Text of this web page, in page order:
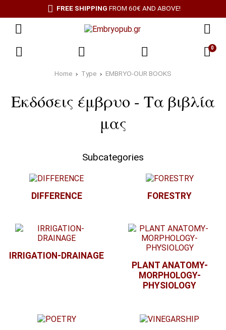
FREE SHIPPINGFROM 60€ AND ABOVE!
0
Home Type EMBRYO-OUR BOOKS
Εκδόσεις έμβρυο - Τα βιβλία
μας
Subcategories
DIFFERENCE FORESTRY
IRRIGATION-DRAINAGE
PLANT ANATOMY-
MORPHOLOGY-
PHYSIOLOGY